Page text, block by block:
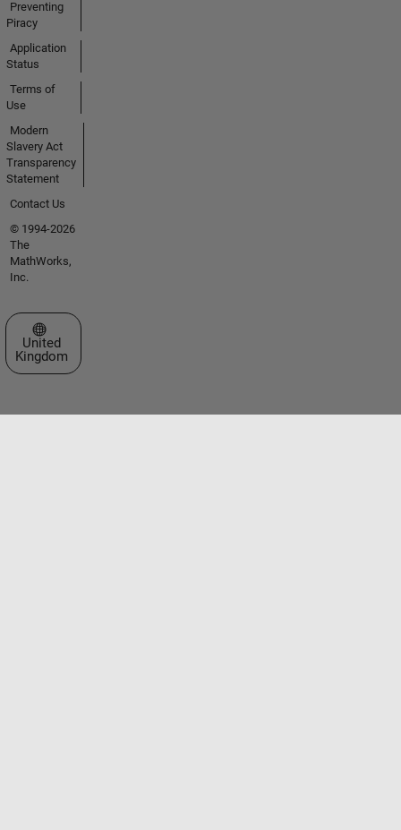
Preventing
Piracy
Application
Status
Terms of
Use
Modern
Slavery Act
Transparency
Statement
Contact Us
© 1994-2026
The
MathWorks,
Inc.
Select a Web Site
United
Kingdom